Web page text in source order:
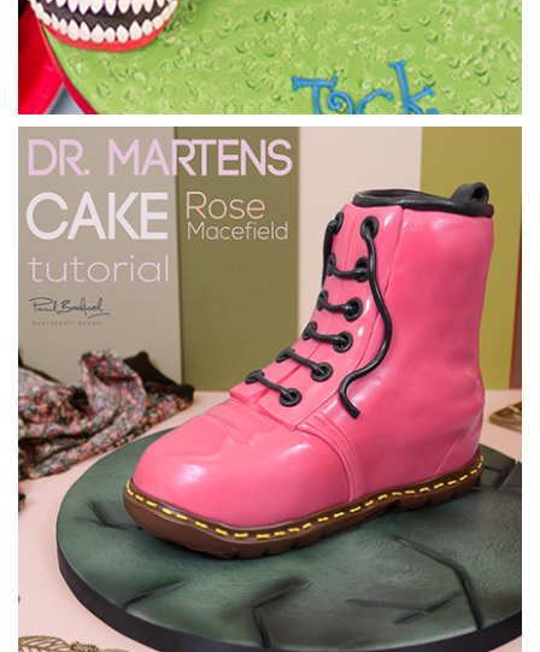
24:15
5.Tardis Cake - Adding the Roof
Sugarpaste is used for the roof section of the Tardis. This
section is quite a tricky shape to achieve, as you can see by
Pauls first attempt, but we’ll get there with a clever
technique and some quick thinking.